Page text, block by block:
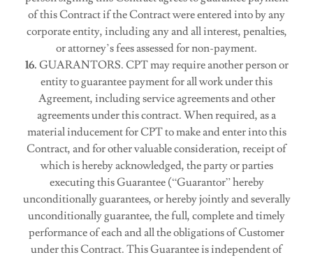
of this Contract if the Contract were entered into by any
corporate entity, including any and all interest, penalties,
or attorney’s fees assessed for non-payment.
16. GUARANTORS. CPT may require another person or
entity to guarantee payment for all work under this
Agreement, including service agreements and other
agreements under this contract. When required, as a
material inducement for CPT to make and enter into this
Contract, and for other valuable consideration, receipt of
which is hereby acknowledged, the party or parties
executing this Guarantee (“Guarantor” hereby
unconditionally guarantees, or hereby jointly and severally
unconditionally guarantee, the full, complete and timely
performance of each and all the obligations of Customer
under this Contract. This Guarantee is independent of